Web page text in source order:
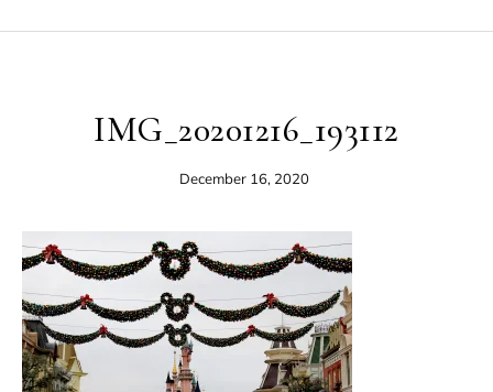
IMG_20201216_193112
December 16, 2020